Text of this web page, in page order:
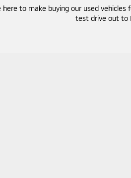
here to make buying our used
test drive out to